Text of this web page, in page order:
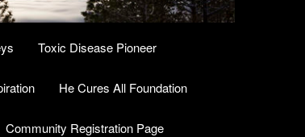
Toxic Disease Pioneer
He Cures All Foundation
Community Registration Page